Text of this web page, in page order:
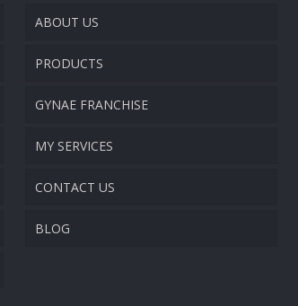
ABOUT US
COMPANY OVERVIEW
VISION & MISSION
PRODUCTS
GYNAE FRANCHISE
MY SERVICES
PROMOTIONAL MATERIAL
TRACK YOUR ORDER
CONTACT US
BLOG